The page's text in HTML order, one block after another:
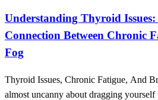
Understanding Thyroid
Connection Between Chronic
Fog
Thyroid Issues, Chronic Fatigue, And
almost uncanny about dragging